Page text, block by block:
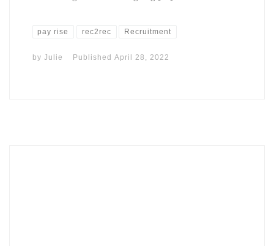
pay rise rec2rec Recruitment
by Julie Published April 28, 2022